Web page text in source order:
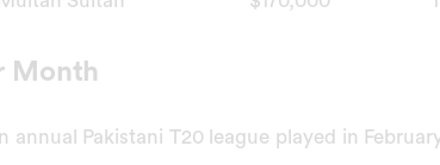
Month
annual Pakistani T20 league played in